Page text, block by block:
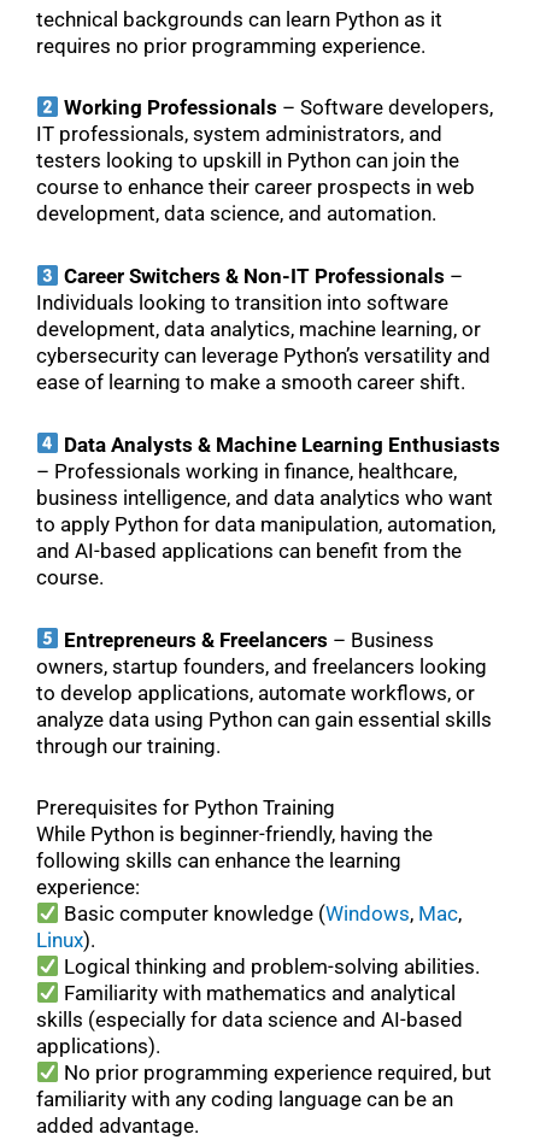
technical backgrounds can learn Python as it
requires no prior programming experience.
Working Professionals – Software developers,
IT professionals, system administrators, and
testers looking to upskill in Python can join the
course to enhance their career prospects in web
development, data science, and automation.
Career Switchers & Non-IT Professionals –
Individuals looking to transition into software
development, data analytics, machine learning, or
cybersecurity can leverage Python’s versatility and
ease of learning to make a smooth career shift.
Data Analysts & Machine Learning Enthusiasts
– Professionals working in finance, healthcare,
business intelligence, and data analytics who want
to apply Python for data manipulation, automation,
and AI-based applications can benefit from the
course.
Entrepreneurs & Freelancers – Business
owners, startup founders, and freelancers looking
to develop applications, automate workflows, or
analyze data using Python can gain essential skills
through our training.
Prerequisites for Python Training
While Python is beginner-friendly, having the
following skills can enhance the learning
experience:
Basic computer knowledge (Windows, Mac,
Linux).
Logical thinking and problem-solving abilities.
Familiarity with mathematics and analytical
skills (especially for data science and AI-based
applications).
No prior programming experience required, but
familiarity with any coding language can be an
added advantage.